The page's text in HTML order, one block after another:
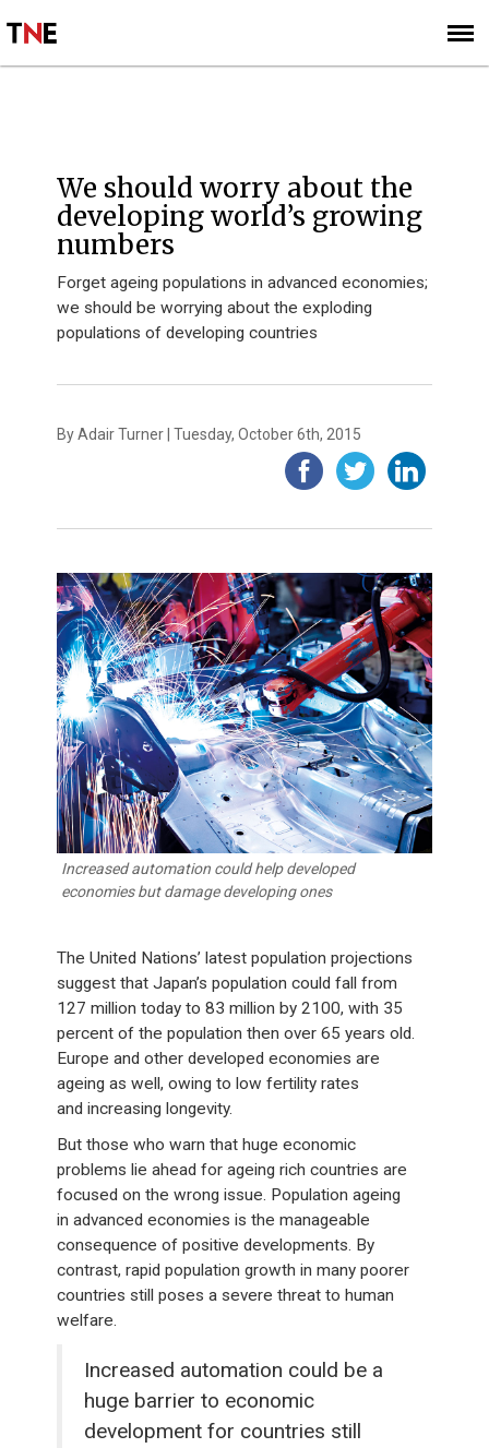
SIGN UP
SUBSCRIBE
We should worry about the
developing world’s growing
numbers
Forget ageing populations in advanced economies;
we should be worrying about the exploding
populations of developing countries
By Adair Turner | Tuesday, October 6th, 2015
Increased automation could help developed
economies but damage developing ones
The United Nations’ latest population projections
suggest that Japan’s population could fall from
127 million today to 83 million by 2100, with 35
percent of the population then over 65 years old.
Europe and other developed economies are
ageing as well, owing to low fertility rates
and increasing longevity.
But those who warn that huge economic
problems lie ahead for ageing rich countries are
focused on the wrong issue. Population ageing
in advanced economies is the manageable
consequence of positive developments. By
contrast, rapid population growth in many poorer
countries still poses a severe threat to human
welfare.
Increased automation could be a
huge barrier to economic
development for countries still